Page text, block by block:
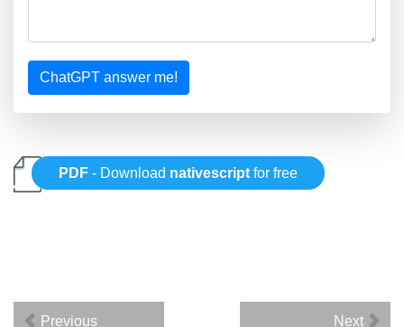
ChatGPT answer me!
PDF - Download nativescript for free
Previous Next